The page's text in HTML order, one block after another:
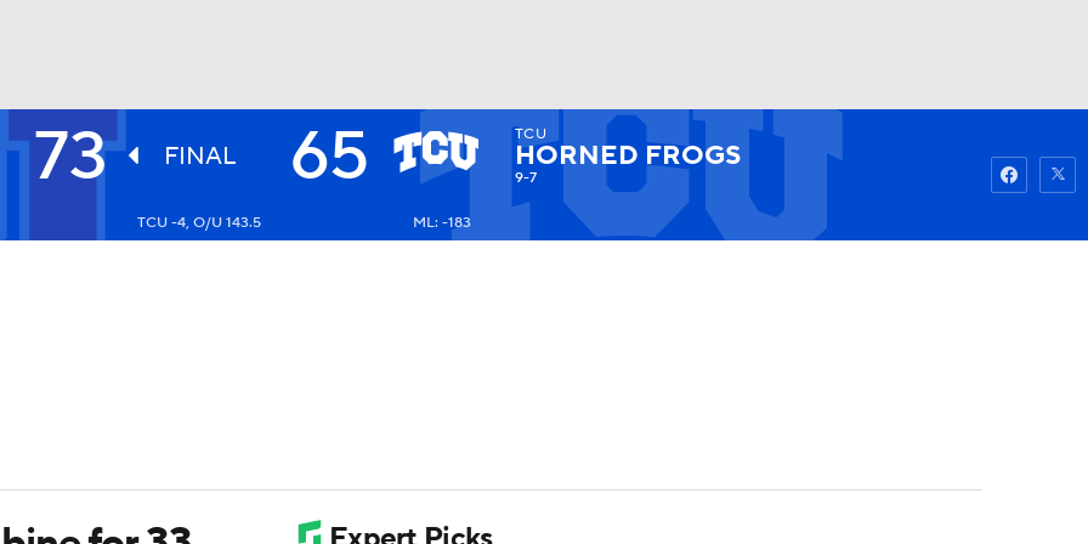
UFC Watch Fantasy
73 FINAL 65 TCU
HORNED FROGS
9-7
TCU -4, O/U 143.5 ML: -183